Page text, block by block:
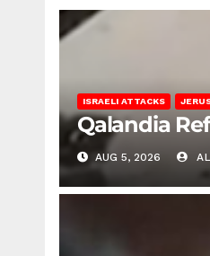
ISRAELI ATTACKS
Qalandia
AUG 5, 2026